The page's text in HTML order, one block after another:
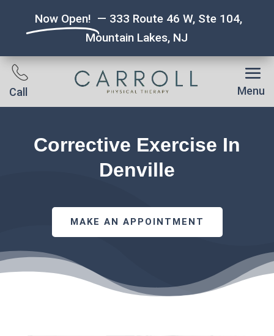
Now Open! — 333 Route 46 W, Ste 104,
Mountain Lakes, NJ
Call Menu
Corrective Exercise In
Denville
MAKE AN APPOINTMENT